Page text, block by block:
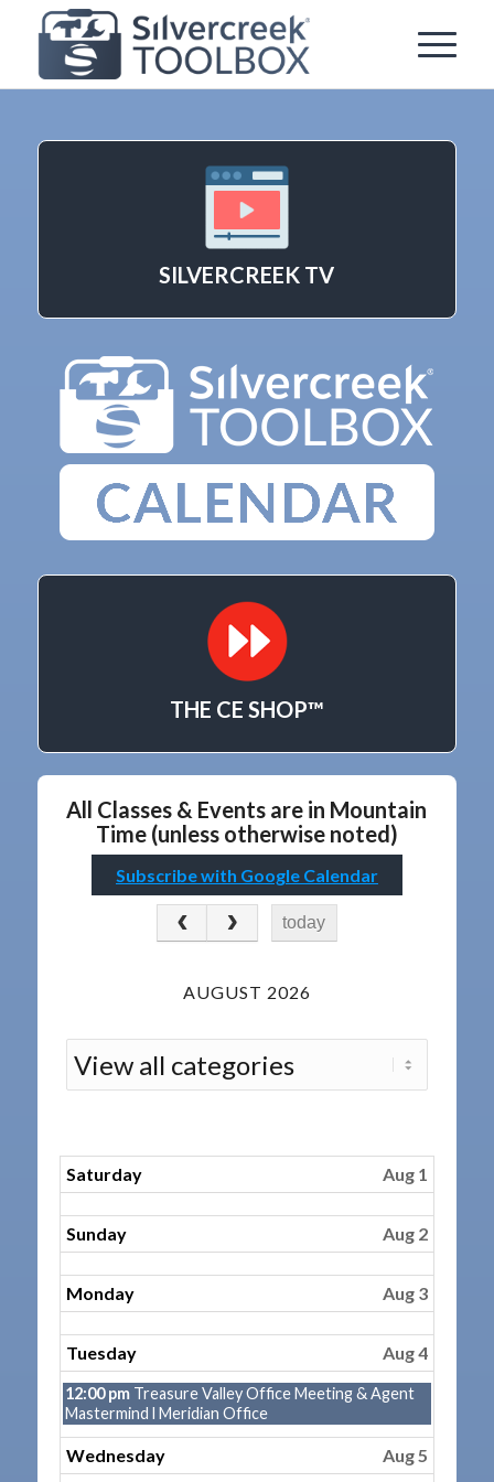
SILVERCREEK TV
THE CE SHOP™
All Classes & Events are in Mountain
Time (unless otherwise noted)
Subscribe with Google Calendar
today
AUGUST 2026
Saturday Aug 1
Sunday Aug 2
Monday Aug 3
Tuesday Aug 4
Tuesday,
August
2026
12:00 pm Treasure Valley Office Meeting & Agent
Mastermind l Meridian Office
Wednesday Aug 5